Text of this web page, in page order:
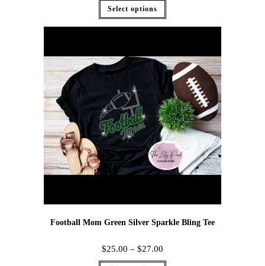
Select options
Football Mom Green Silver Sparkle Bling Tee
$25.00 – $27.00